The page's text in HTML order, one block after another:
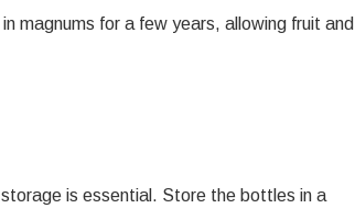
magnums for a few years, allowing fruit and
is essential. Store the bottles in a